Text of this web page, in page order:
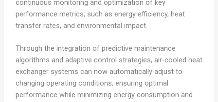
continuous monitoring and optimization of key
performance metrics, such as energy efficiency, heat
transfer rates, and environmental impact.
Through the integration of predictive maintenance
algorithms and adaptive control strategies, air-cooled heat
exchanger systems can now automatically adjust to
changing operating conditions, ensuring optimal
performance while minimizing energy consumption and